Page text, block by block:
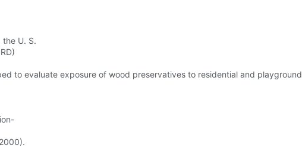
U. S.
to evaluate exposure of wood preservatives to residential and playground